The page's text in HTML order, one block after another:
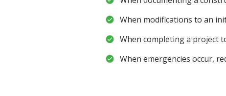
When modifications to an
When completing a project
When emergencies occur,